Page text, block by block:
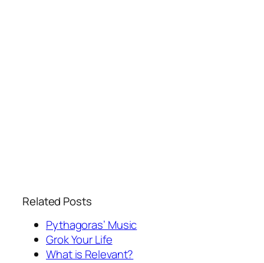
Related Posts
Pythagoras’ Music
Grok Your Life
What is Relevant?